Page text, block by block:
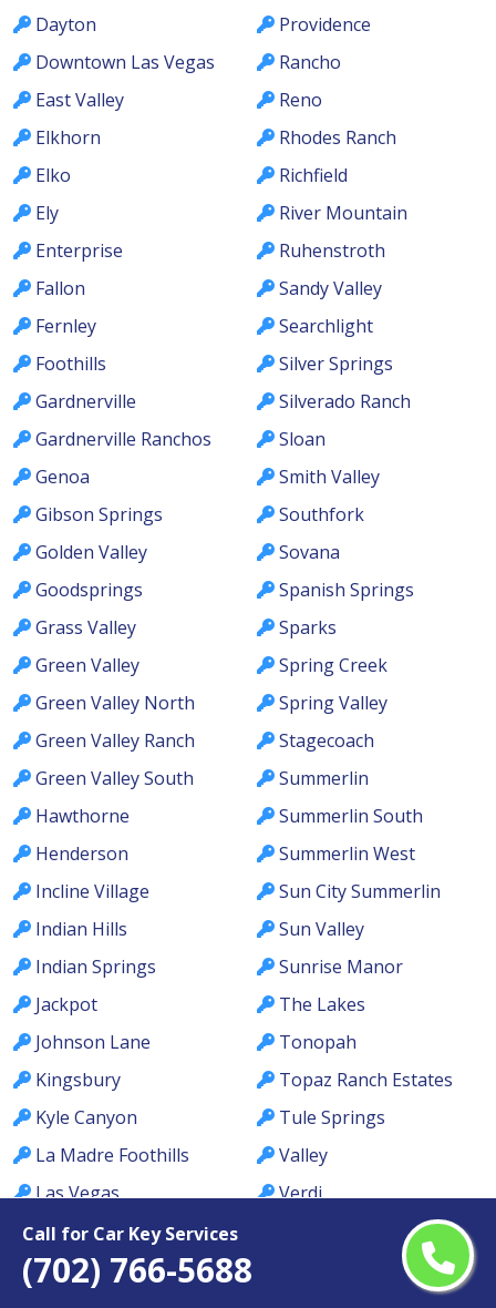
Call for Car Key Services
(702) 766-5688
Dayton
Downtown Las Vegas
East Valley
Elkhorn
Elko
Ely
Enterprise
Fallon
Fernley
Foothills
Gardnerville
Gardnerville Ranchos
Genoa
Gibson Springs
Golden Valley
Goodsprings
Grass Valley
Green Valley
Green Valley North
Green Valley Ranch
Green Valley South
Hawthorne
Henderson
Incline Village
Indian Hills
Indian Springs
Jackpot
Johnson Lane
Kingsbury
Kyle Canyon
La Madre Foothills
Las Vegas
Laughlin
Lemmon Valley
Providence
Rancho
Reno
Rhodes Ranch
Richfield
River Mountain
Ruhenstroth
Sandy Valley
Searchlight
Silver Springs
Silverado Ranch
Sloan
Smith Valley
Southfork
Sovana
Spanish Springs
Sparks
Spring Creek
Spring Valley
Stagecoach
Summerlin
Summerlin South
Summerlin West
Sun City Summerlin
Sun Valley
Sunrise Manor
The Lakes
Tonopah
Topaz Ranch Estates
Tule Springs
Valley
Verdi